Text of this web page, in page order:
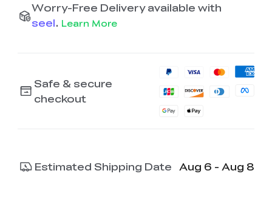
Worry-Free Delivery available with
seel. Learn More
Safe & secure
checkout
Estimated Shipping Date Aug 6 - Aug 8